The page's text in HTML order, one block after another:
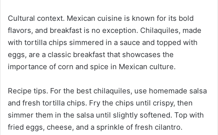
Cultural context. Mexican cuisine is known for its bold
flavors, and breakfast is no exception. Chilaquiles, made
with tortilla chips simmered in a sauce and topped with
eggs, are a classic breakfast that showcases the
importance of corn and spice in Mexican culture.
Recipe tips. For the best chilaquiles, use homemade salsa
and fresh tortilla chips. Fry the chips until crispy, then
simmer them in the salsa until slightly softened. Top with
fried eggs, cheese, and a sprinkle of fresh cilantro.